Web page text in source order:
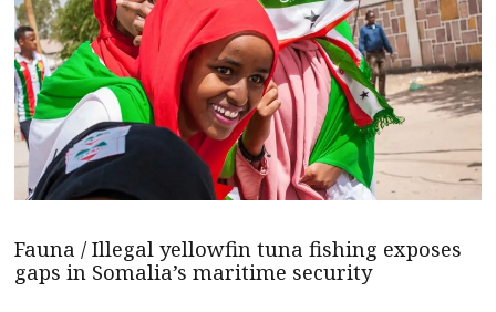
Fauna / Illegal yellowfin tuna fishing exposes
gaps in Somalia’s maritime security